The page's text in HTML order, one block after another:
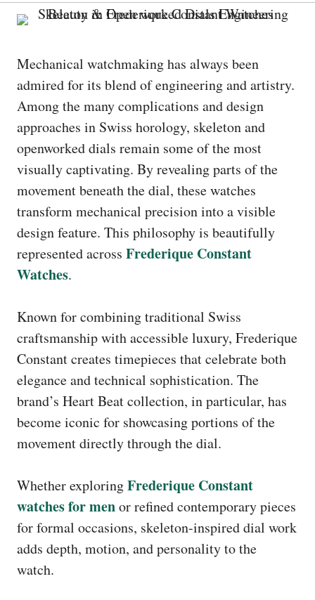
Mechanical watchmaking has always been
admired for its blend of engineering and artistry.
Among the many complications and design
approaches in Swiss horology, skeleton and
openworked dials remain some of the most
visually captivating. By revealing parts of the
movement beneath the dial, these watches
transform mechanical precision into a visible
design feature. This philosophy is beautifully
represented across Frederique Constant
Watches.
Known for combining traditional Swiss
craftsmanship with accessible luxury, Frederique
Constant creates timepieces that celebrate both
elegance and technical sophistication. The
brand’s Heart Beat collection, in particular, has
become iconic for showcasing portions of the
movement directly through the dial.
Whether exploringFrederique Constant
watches for menor refined contemporary pieces
for formal occasions, skeleton-inspired dial work
adds depth, motion, and personality to the
watch.